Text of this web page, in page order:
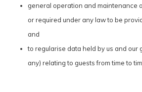
general operation and maintenance
or required under any law to be
and
to regularise data held by us and our
any) relating to guests from time to